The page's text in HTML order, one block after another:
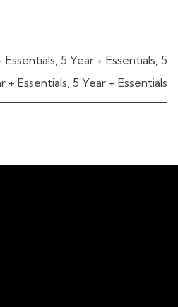
Essentials, 5 Year + Essentials, 5
+ Essentials, 5 Year + Essentials